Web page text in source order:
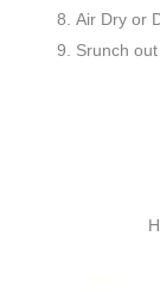
Air Dry or
Srunch